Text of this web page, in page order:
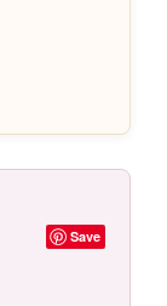
Save